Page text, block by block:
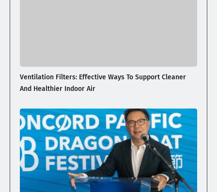
Ventilation Filters: Effective Ways To Support Cleaner
And Healthier Indoor Air